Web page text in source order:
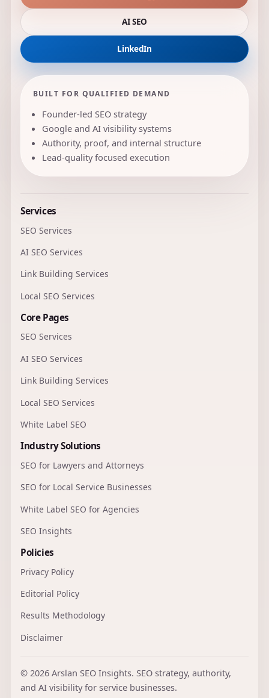
AI SEO
LinkedIn
BUILT FOR QUALIFIED DEMAND
Founder-led SEO strategy
Google and AI visibility systems
Authority, proof, and internal structure
Lead-quality focused execution
Services
SEO Services
AI SEO Services
Link Building Services
Local SEO Services
Core Pages
SEO Services
AI SEO Services
Link Building Services
Local SEO Services
White Label SEO
Industry Solutions
SEO for Lawyers and Attorneys
SEO for Local Service Businesses
White Label SEO for Agencies
SEO Insights
Policies
Privacy Policy
Editorial Policy
Results Methodology
Disclaimer
© 2026 Arslan SEO Insights. SEO strategy, authority,
and AI visibility for service businesses.